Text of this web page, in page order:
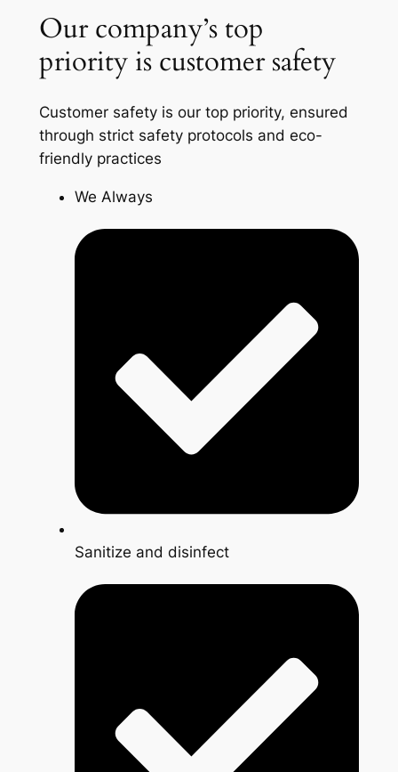
Our company’s top
priority is customer safety
Customer safety is our top priority, ensured
through strict safety protocols and eco-
friendly practices
We Always
Sanitize and disinfect